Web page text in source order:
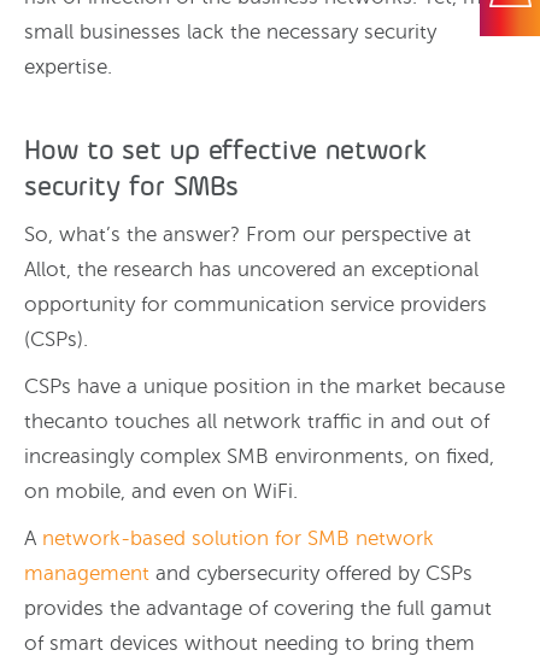
small businesses lack the necessary security
expertise.
How to set up effective network
security for SMBs
So, what’s the answer? From our perspective at
Allot, the research has uncovered an exceptional
opportunity for communication service providers
(CSPs).
CSPs have a unique position in the market because
thecanto touches all network traffic in and out of
increasingly complex SMB environments, on fixed,
on mobile, and even on WiFi.
A network-based solution for SMB network
management and cybersecurity offered by CSPs
provides the advantage of covering the full gamut
of smart devices without needing to bring them